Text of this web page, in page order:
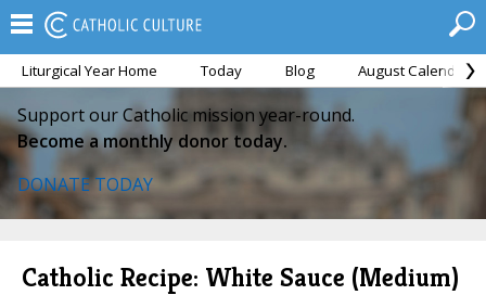
Liturgical Year Home Today Blog August Calendar
Support our Catholic mission year-round.
Become a monthly donor today.
DONATE TODAY
Catholic Recipe: White Sauce (Medium)